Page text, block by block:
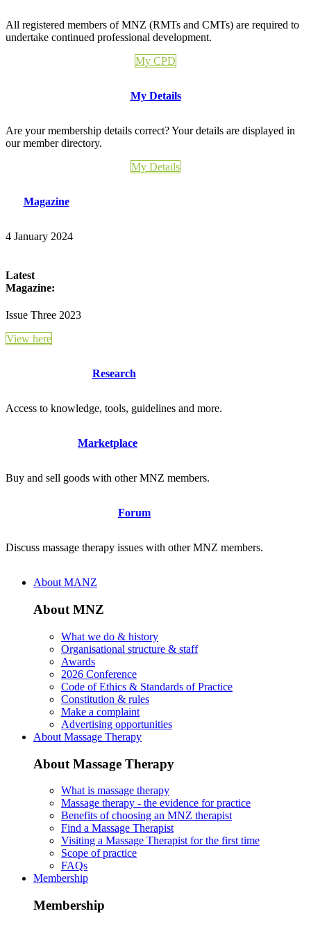
All registered members of MNZ (RMTs and CMTs) are required to
undertake continued professional development.
My CPD
My Details
Are your membership details correct? Your details are displayed in
our member directory.
My Details
Magazine
4 January 2024
Latest
Magazine:
Issue Three 2023
View here
Research
Access to knowledge, tools, guidelines and more.
Marketplace
Buy and sell goods with other MNZ members.
Forum
Discuss massage therapy issues with other MNZ members.
About MANZ
About MNZ
What we do & history
Organisational structure & staff
Awards
2026 Conference
Code of Ethics & Standards of Practice
Constitution & rules
Make a complaint
Advertising opportunities
About Massage Therapy
About Massage Therapy
What is massage therapy
Massage therapy - the evidence for practice
Benefits of choosing an MNZ therapist
Find a Massage Therapist
Visiting a Massage Therapist for the first time
Scope of practice
FAQs
Membership
Membership